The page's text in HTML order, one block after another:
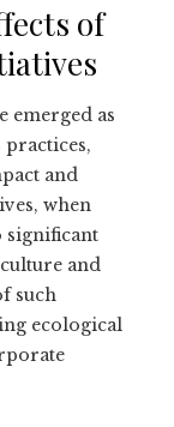
of
emerged as
practices,
and
when
significant
and
such
ecological